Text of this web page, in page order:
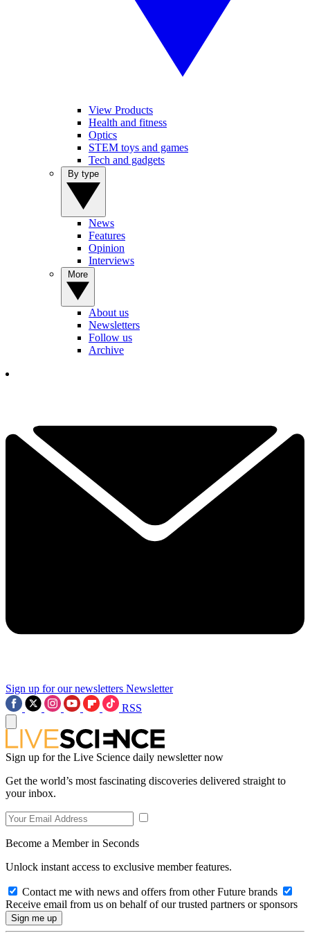
View Products
Health and fitness
Optics
STEM toys and games
Tech and gadgets
News
Features
Opinion
Interviews
About us
Newsletters
Follow us
Archive
Sign up for our newsletters Newsletter
RSS
Sign up for the Live Science daily newsletter now
Get the world’s most fascinating discoveries delivered straight to
your inbox.
Become a Member in Seconds
Unlock instant access to exclusive member features.
Contact me with news and offers from other Future brands
Receive email from us on behalf of our trusted partners or sponsors